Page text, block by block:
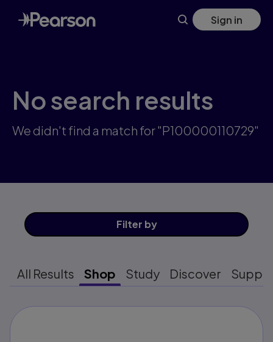
Skip
to
main
Sign in
No search results
We didn't find a match for "P100000110729"
Filter by
All Results Shop Study Discover